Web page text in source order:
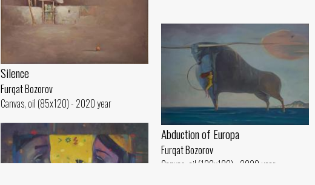
Silence
Furqat Bozorov
Canvas, oil (85x120) - 2020 year
Abduction of Europa
Furqat Bozorov
Canvas, oil (120x180) - 2020 year